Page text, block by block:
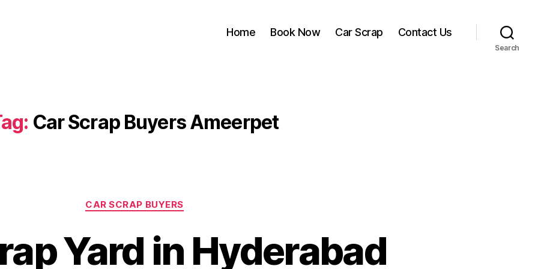
Home Book Now Car Scrap Contact Us
Search
Car Scrap Buyers Ameerpet
Categories
CAR SCRAP BUYERS
Yard in Hyderabad